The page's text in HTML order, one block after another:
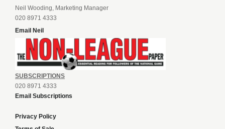
Neil Wooding, Marketing Manager
020 8971 4333
Email Neil
SUBSCRIPTIONS
020 8971 4333
Email Subscriptions
Privacy Policy